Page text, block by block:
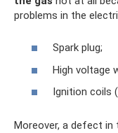
problems in the
Spark plug;
High voltage
Ignition coils
Moreover, a defect in